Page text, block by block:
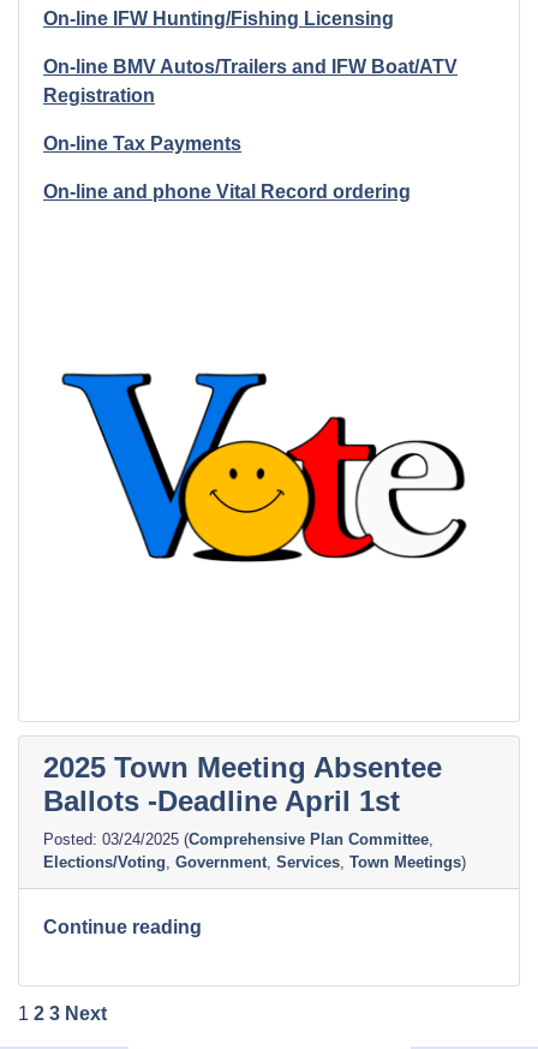
On-line IFW Hunting/Fishing Licensing
On-line BMV Autos/Trailers and IFW Boat/ATV
Registration
On-line Tax Payments
On-line and phone Vital Record ordering
2025 Town Meeting Absentee
Ballots -Deadline April 1st
03/24/2025 (Comprehensive Plan Committee,
Elections/Voting, Government, Services, Town Meetings)
Continue reading
Meeting
Posts
1 2 3 Next